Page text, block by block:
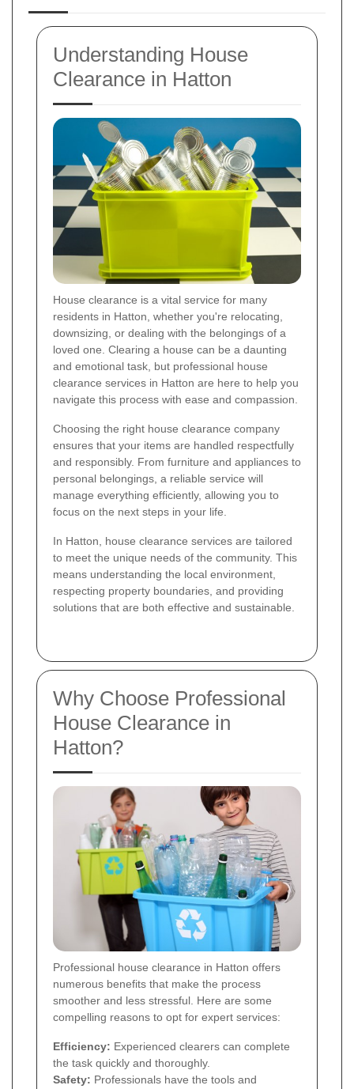
Understanding House
Clearance in Hatton
House clearance is a vital service for many
residents in Hatton, whether you're relocating,
downsizing, or dealing with the belongings of a
loved one. Clearing a house can be a daunting
and emotional task, but professional house
clearance services in Hatton are here to help you
navigate this process with ease and compassion.
Choosing the right house clearance company
ensures that your items are handled respectfully
and responsibly. From furniture and appliances to
personal belongings, a reliable service will
manage everything efficiently, allowing you to
focus on the next steps in your life.
In Hatton, house clearance services are tailored
to meet the unique needs of the community. This
means understanding the local environment,
respecting property boundaries, and providing
solutions that are both effective and sustainable.
Why Choose Professional
House Clearance in
Hatton?
Professional house clearance in Hatton offers
numerous benefits that make the process
smoother and less stressful. Here are some
compelling reasons to opt for expert services:
Efficiency: Experienced clearers can complete
the task quickly and thoroughly.
Safety: Professionals have the tools and